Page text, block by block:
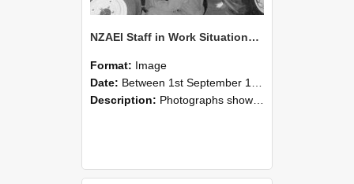
NZAEI Staff in Work Situations, Open Days, September 1985 21
Format: Image
Date: Between 1st September 1985 and 30th September 1985
Description: Photographs showing NZAEI staff demonstrating equipment, machinery, and engineering processes during Open Days in September 1985, Lincoln College.